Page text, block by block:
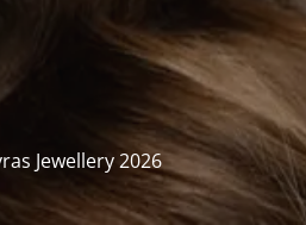
Jewellery 2026